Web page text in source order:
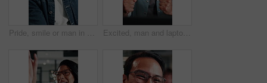
Pride, smile or man in office with face, advertisement specialist or ambition in business growth. Happy, confidence or branding clerk with meeting, campaign expert or about us in marketing agency. Excited, man and laptop with office celebration for campaign launch success, good news or high five. Marketing manager, team or fist pump with applause at tech for pitch approval, ad growth or happy